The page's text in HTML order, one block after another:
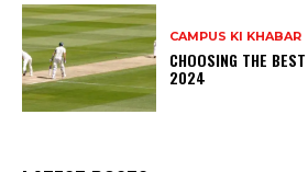
CAMPUS KI KHABAR
CHOOSING THE
2024